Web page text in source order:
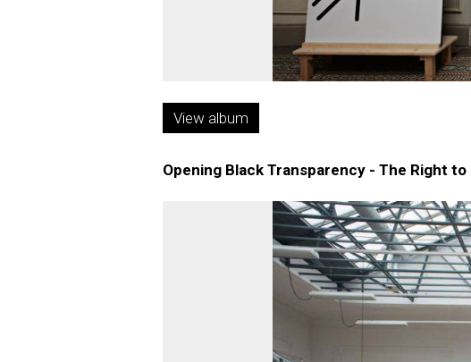
View album
Opening Black Transparency - The Right